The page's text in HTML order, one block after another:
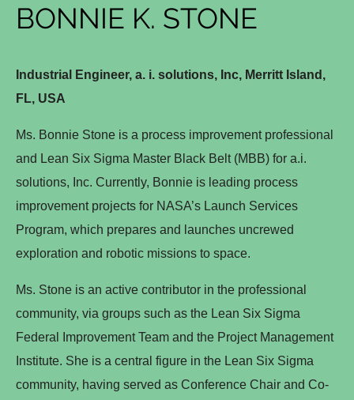
BONNIE K. STONE
Industrial Engineer, a. i. solutions, Inc, Merritt Island,
FL, USA
Ms. Bonnie Stone is a process improvement professional
and Lean Six Sigma Master Black Belt (MBB) for a.i.
solutions, Inc. Currently, Bonnie is leading process
improvement projects for NASA’s Launch Services
Program, which prepares and launches uncrewed
exploration and robotic missions to space.
Ms. Stone is an active contributor in the professional
community, via groups such as the Lean Six Sigma
Federal Improvement Team and the Project Management
Institute. She is a central figure in the Lean Six Sigma
community, having served as Conference Chair and Co-